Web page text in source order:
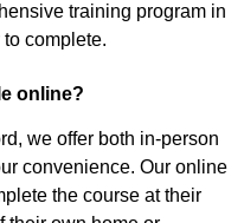
training program in
complete.
online?
we offer both in-person
convenience. Our online
the course at their